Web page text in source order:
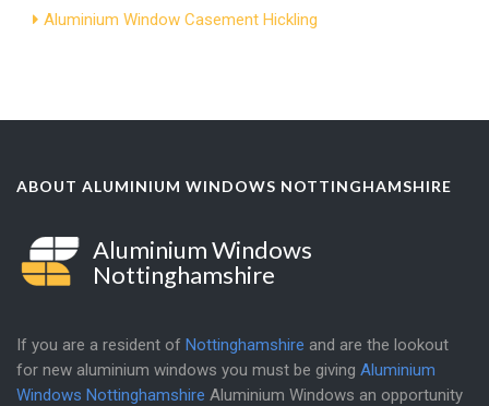
Aluminium Window Casement Hickling
ABOUT ALUMINIUM WINDOWS NOTTINGHAMSHIRE
Aluminium Windows
Nottinghamshire
If you are a resident of Nottinghamshire and are the lookout
for new aluminium windows you must be giving Aluminium
Windows Nottinghamshire Aluminium Windows an opportunity